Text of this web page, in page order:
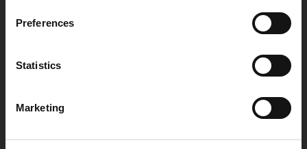
Preferences
Statistics
Marketing
Missie & visie